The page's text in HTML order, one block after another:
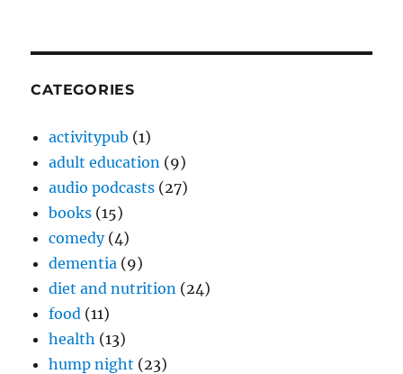
CATEGORIES
activitypub (1)
adult education (9)
audio podcasts (27)
books (15)
comedy(4)
dementia (9)
diet and nutrition (24)
food (11)
health (13)
hump night (23)